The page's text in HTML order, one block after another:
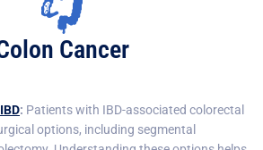
Cancer
: Patients with IBD-associated colorectal
options, including segmental